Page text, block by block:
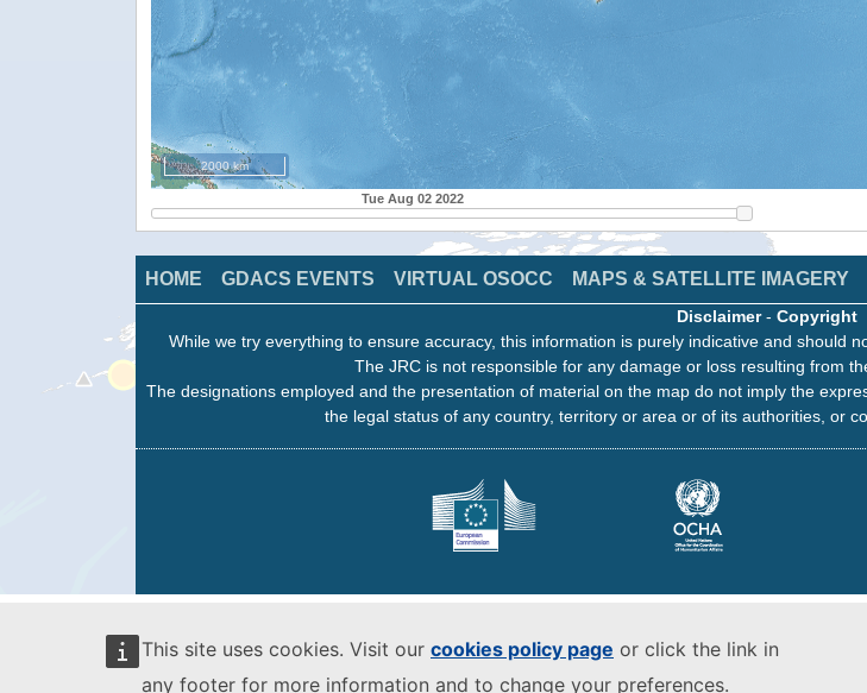
This site uses cookies. Visit our cookies policy page or click the link in
any footer for more information and to change your preferences.
2000 km
Tue Aug 02 2022
HOME GDACS EVENTS VIRTUAL OSOCC MAPS & SATELLITE IMAGERY
Disclaimer- Copyright
While we try everything to ensure accuracy, this information is purely indicative and should
The JRC is not responsible for any damage or loss resulting from
The designations employed and the presentation of material on the map do not imply the
the legal status of any country, territory or area or of its authorities, or